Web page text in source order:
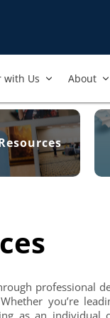
with Us About
professional
you’re
as an individual